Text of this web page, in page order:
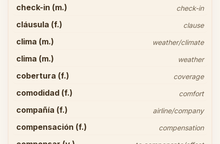
check-in (m.) check-in
cláusula (f.) clause
clima (m.) weather/climate
clima (m.) weather
cobertura (f.) coverage
comodidad (f.) comfort
compañía (f.) airline/company
compensación (f.) compensation